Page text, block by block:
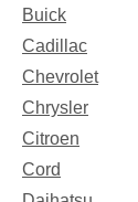
Buick
Cadillac
Chevrolet
Chrysler
Citroen
Cord